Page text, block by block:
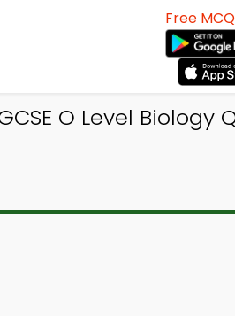
Free
O Level Biology